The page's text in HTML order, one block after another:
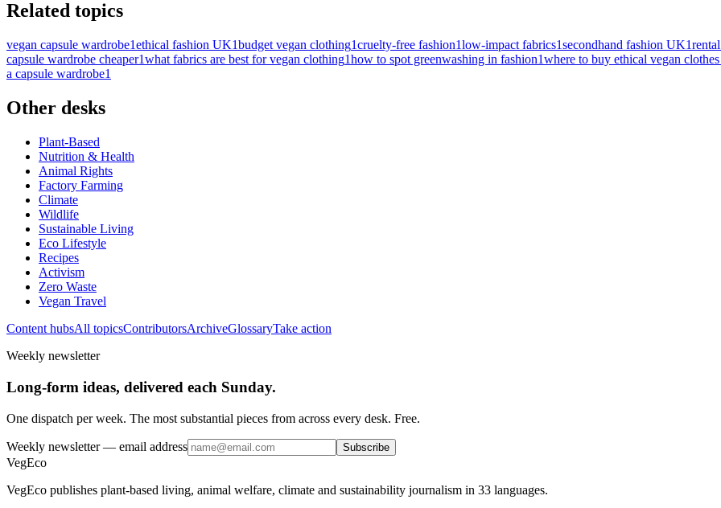
Related topics
vegan capsule wardrobe1ethical fashion UK1budget vegan clothing1cruelty-free fashion1low-impact fabrics1secondhand fashion UK1
capsule wardrobe cheaper1what fabrics are best for vegan clothing1how to spot greenwashing in fashion1where to buy ethical vegan
a capsule wardrobe1
Other desks
Plant-Based
Nutrition & Health
Animal Rights
Factory Farming
Climate
Wildlife
Sustainable Living
Eco Lifestyle
Recipes
Activism
Zero Waste
Vegan Travel
Content hubsAll topicsContributorsArchiveGlossaryTake action
Weekly newsletter
Long-form ideas, delivered each Sunday.
One dispatch per week. The most substantial pieces from across every desk. Free.
Weekly newsletter— email address Subscribe
VegEco
VegEco publishes plant-based living, animal welfare, climate and sustainability journalism in 33 languages.